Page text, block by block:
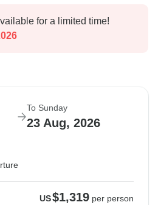
for a limited time!
To Sunday
23 Aug, 2026
US$1,319 per person